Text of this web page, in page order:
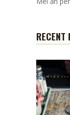
RECENT